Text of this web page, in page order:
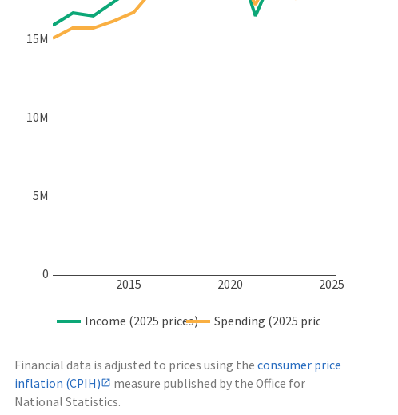
2015 2020 2025
0
5M
10M
15M
Income (2025 prices) Spending (2025 prices)
Financial data is adjusted to prices using the consumer price
inflation (CPIH)
measure published by the Office for
National Statistics.